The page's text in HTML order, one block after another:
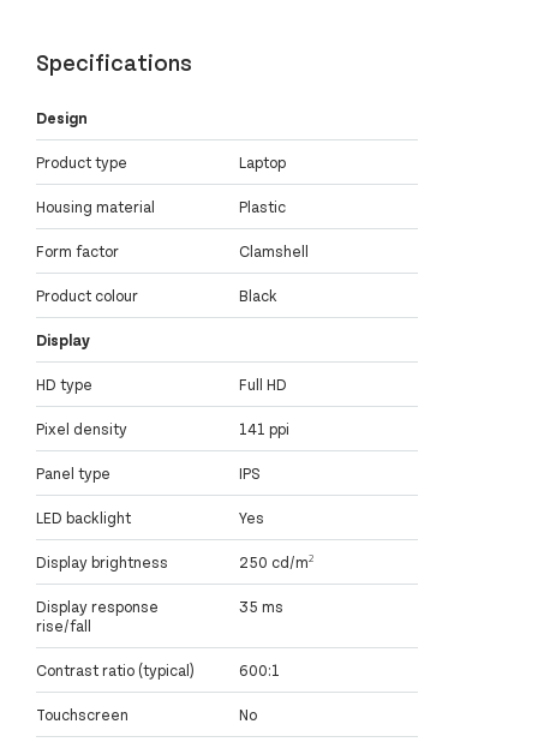
Specifications
Design
Product type Laptop
Housing material Plastic
Form factor Clamshell
Product colour Black
Display
HD type Full HD
Pixel density 141 ppi
Panel type IPS
LED backlight Yes
Display brightness 250 cd/m²
Display response
rise/fall
35 ms
Contrast ratio (typical) 600:1
Touchscreen No